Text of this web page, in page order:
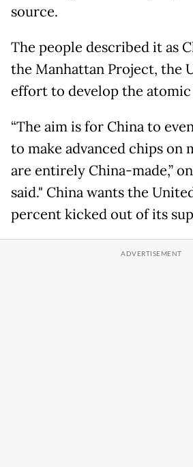
source.
The people described it as
the Manhattan Project, the
effort to develop the atomic
“The aim is for China to
to make advanced chips on
are entirely China-made,”
said." China wants the
percent kicked out of its